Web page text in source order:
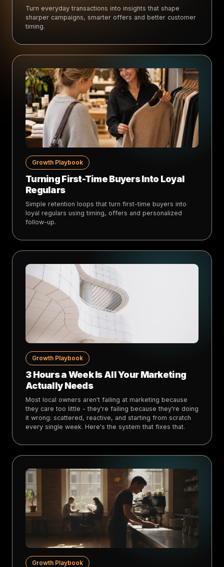
Turn everyday transactions into insights that shape
sharper campaigns, smarter offers and better customer
timing.
Growth Playbook
Turning First-Time Buyers Into Loyal
Regulars
Simple retention loops that turn first-time buyers into
loyal regulars using timing, offers and personalized
follow-up.
Growth Playbook
3 Hours a Week Is All Your Marketing
Actually Needs
Most local owners aren't failing at marketing because
they care too little - they're failing because they're doing
it wrong: scattered, reactive, and starting from scratch
every single week. Here's the system that fixes that.
Growth Playbook